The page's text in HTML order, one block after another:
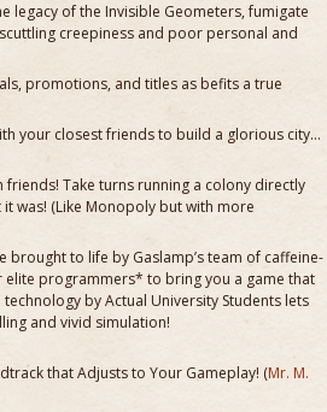
legacy of the Invisible Geometers, fumigate
creepiness and poor personal and
promotions, and titles as befits a true
your closest friends to build a glorious city…
Take turns running a colony directly
was! (Like Monopoly but with more
brought to life by Gaslamp’s team of caffeine-
programmers* to bring you a game that
by Actual University Students lets
and vivid simulation!
that Adjusts to Your Gameplay! (Mr. M.